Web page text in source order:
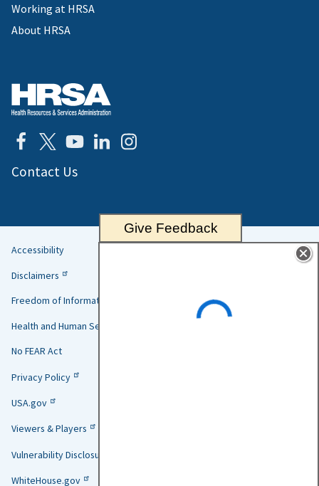
Working at HRSA
About HRSA
Contact Us
Helpful
Links
Accessibility
Disclaimers
Freedom of Information Act
Health and Human Services
No FEAR Act
Privacy Policy
USA.gov
Viewers & Players
Vulnerability Disclosure Policy
WhiteHouse.gov
Give Feedback